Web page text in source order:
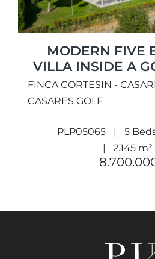
MODERN FIVE
VILLA INSIDE A
FINCA CORTESIN -
CASARES GOLF
PLP05065 5
2.145